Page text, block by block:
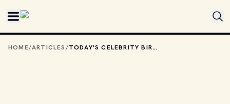
HOME/ARTICLES/ TODAY'S CELEBRITY BIRTHDAYS: JUNE 21, 2025